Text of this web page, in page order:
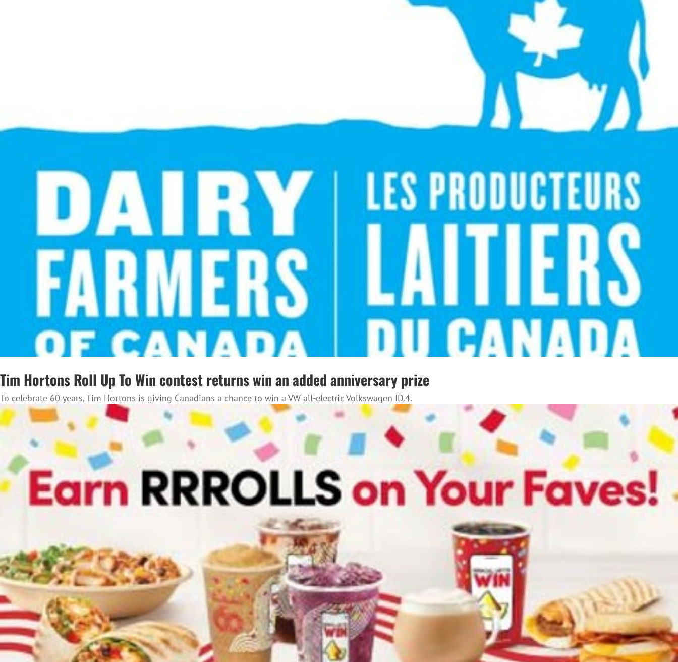
Tim Hortons Roll Up To Win contest returns win an added anniversary prize
To celebrate 60 years, Tim Hortons is giving Canadians a chance to win a VW all-electric Volkswagen ID.4.